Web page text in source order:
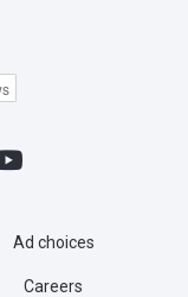
Ad choices
Careers